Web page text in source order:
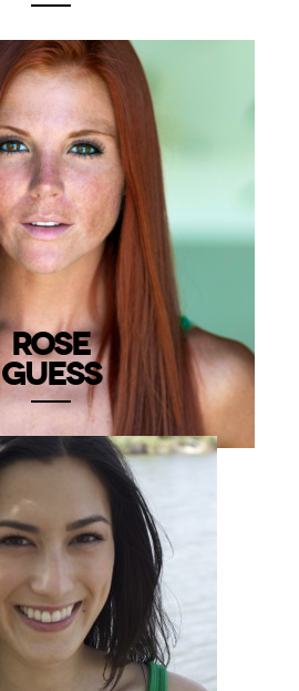
ROSE
GUESS